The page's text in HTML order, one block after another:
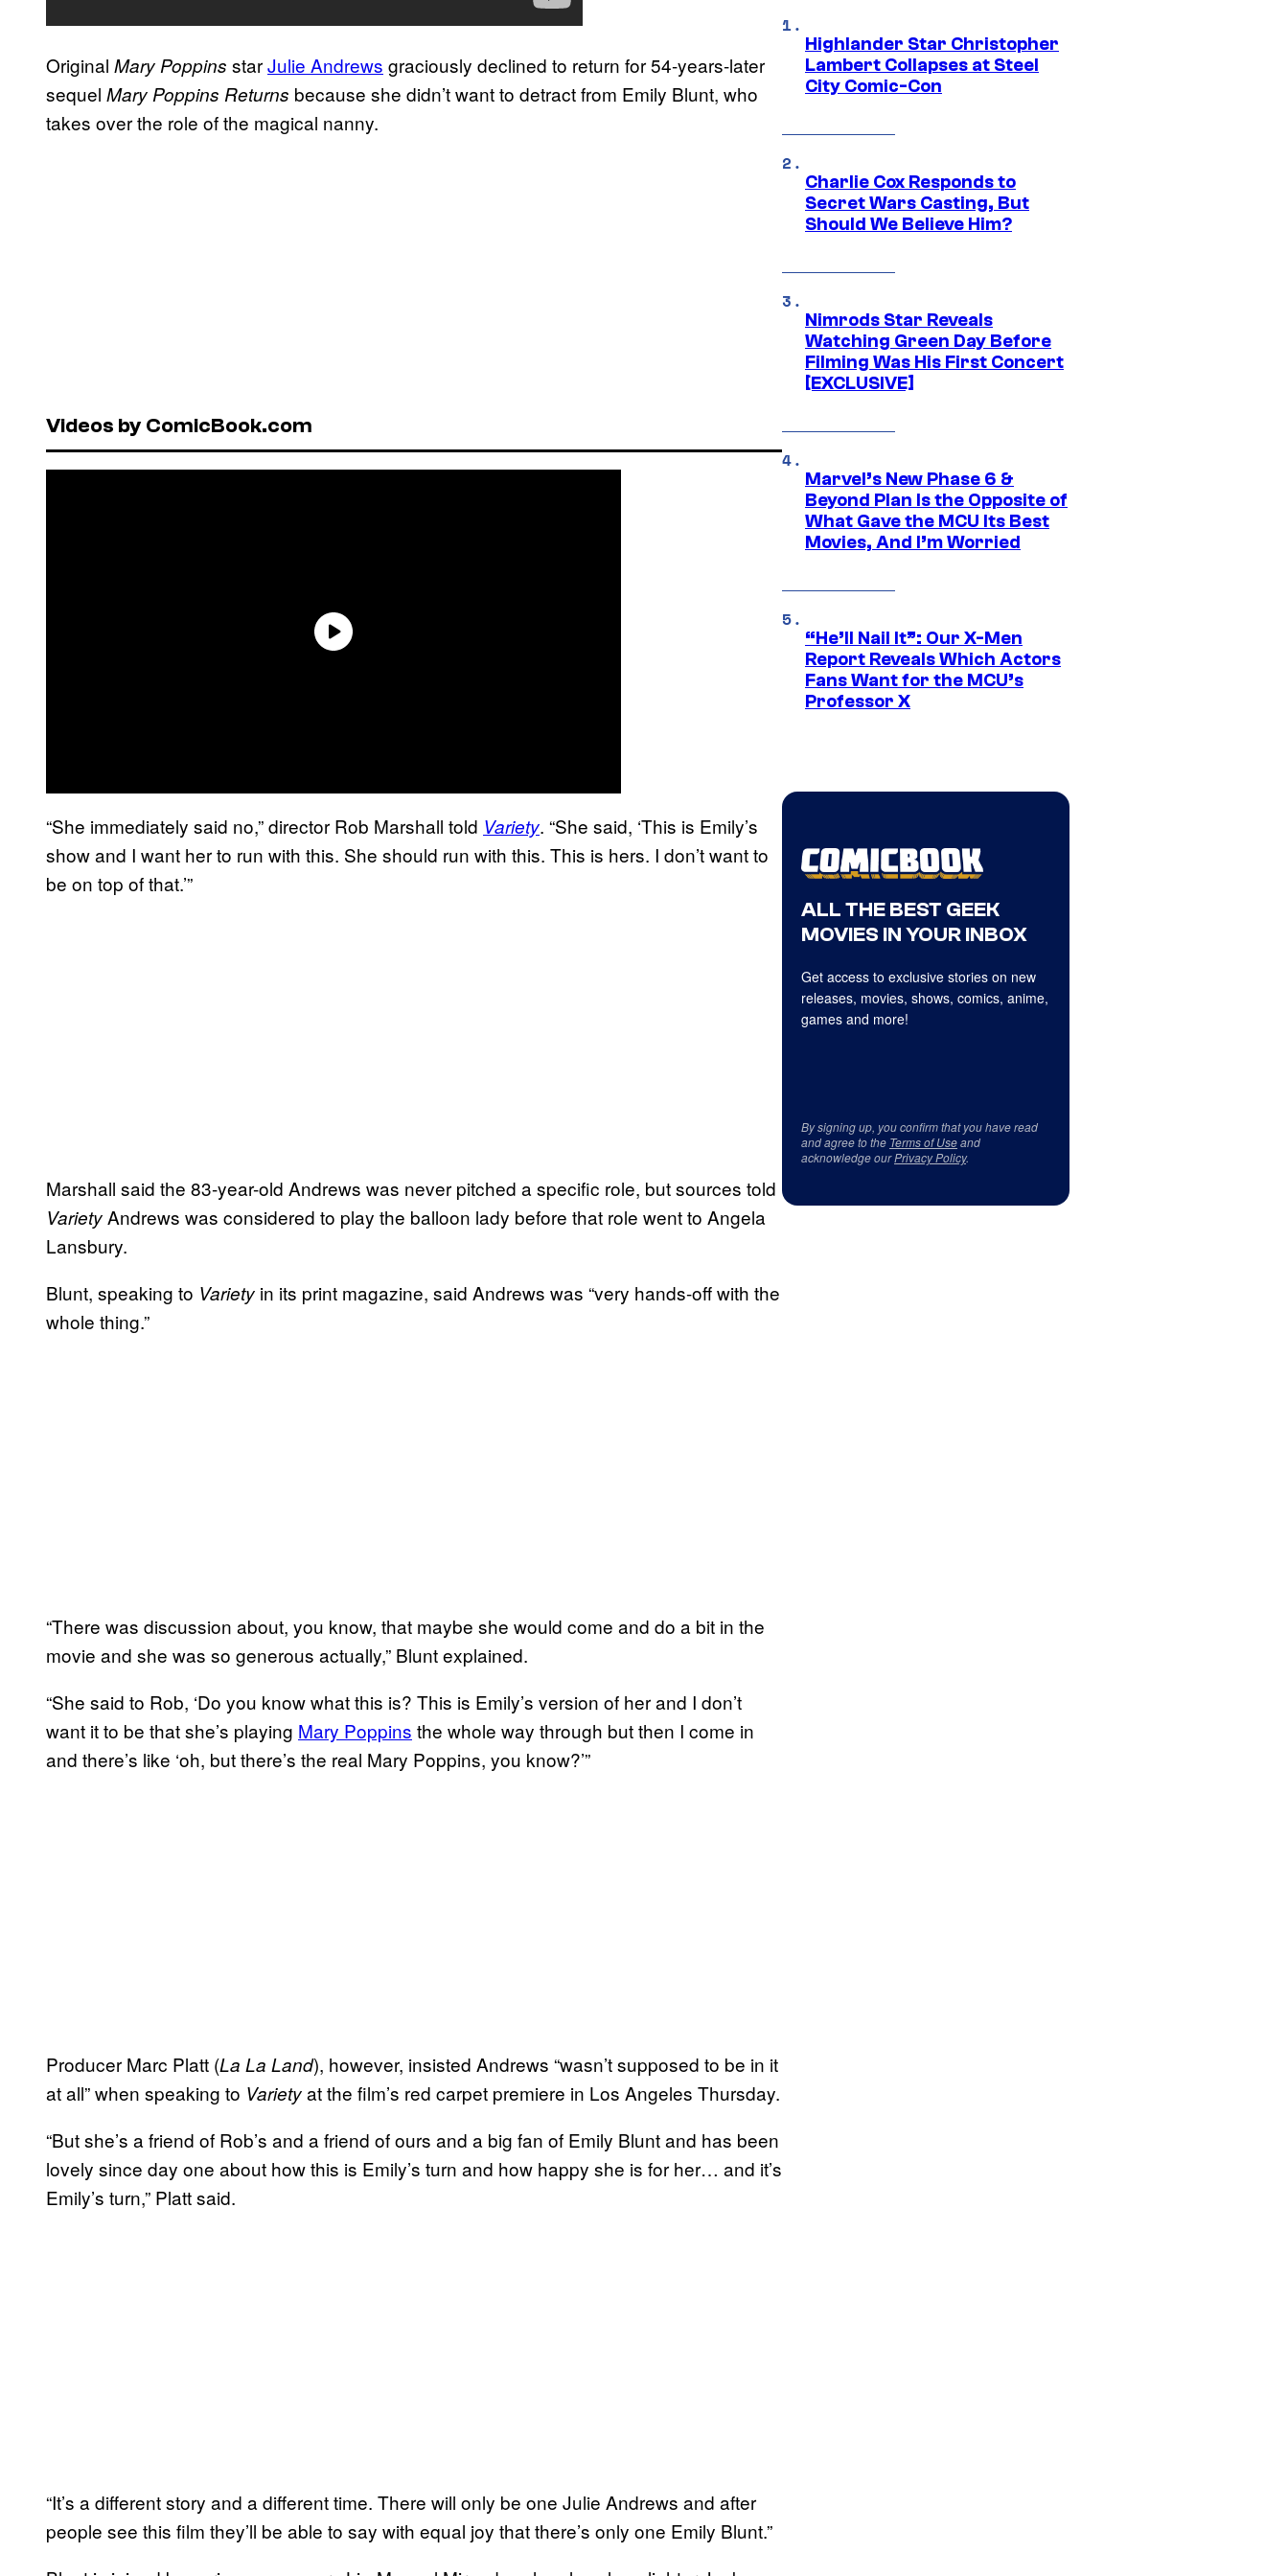
Original Mary Poppins starJulie Andrews graciously declined to return for 54-years-later
sequel Mary Poppins Returns because she didn’t want to detract from Emily Blunt, who
takes over the role of the magical nanny.
Videos by ComicBook.com
“She immediately said no,” director Rob Marshall told Variety. “She said, ‘This is Emily’s
show and I want her to run with this. She should run with this. This is hers. I don’t want to
be on top of that.’”
Marshall said the 83-year-old Andrews was never pitched a specific role, but sources told
VarietyAndrews was considered to play the balloon lady before that role went to Angela
Lansbury.
Blunt, speaking to Variety in its print magazine, said Andrews was “very hands-off with the
whole thing.”
“There was discussion about, you know, that maybe she would come and do a bit in the
movie and she was so generous actually,” Blunt explained.
“She said to Rob, ‘Do you know what this is? This is Emily’s version of her and I don’t
want it to be that she’s playing Mary Poppins the whole way through but then I come in
and there’s like ‘oh, but there’s the real Mary Poppins, you know?’”
Producer Marc Platt (La La Land), however, insisted Andrews “wasn’t supposed to be in it
at all” when speaking to Varietyat the film’s red carpet premiere in Los Angeles Thursday.
“But she’s a friend of Rob’s and a friend of ours and a big fan of Emily Blunt and has been
lovely since day one about how this is Emily’s turn and how happy she is for her… and it’s
Emily’s turn,” Platt said.
“It’s a different story and a different time. There will only be one Julie Andrews and after
people see this film they’ll be able to say with equal joy that there’s only one Emily Blunt.”
Highlander Star Christopher
Lambert Collapses at Steel
City Comic-Con
Charlie Cox Responds to
Secret Wars Casting, But
Should We Believe Him?
Nimrods Star Reveals
Watching Green Day Before
Filming Was His First Concert
[EXCLUSIVE]
Marvel’s New Phase 6 &
Beyond Plan Is the Opposite of
What Gave the MCU Its Best
Movies, And I’m Worried
“He’ll Nail It”: Our X-Men
Report Reveals Which Actors
Fans Want for the MCU’s
Professor X
ALL THE BEST GEEK
MOVIES IN YOUR INBOX
Get access to exclusive stories on new
releases, movies, shows, comics, anime,
games and more!
By signing up, you confirm that you have read
and agree to the Terms of Useand
acknowledge ourPrivacy Policy.